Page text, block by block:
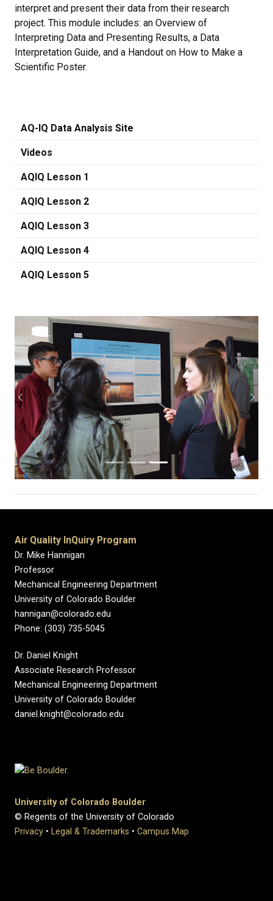
interpret and present their data from their research
project. This module includes: an Overview of
Interpreting Data and Presenting Results, a Data
Interpretation Guide, and a Handout on How to Make a
Scientific Poster.
AQ-IQ Data Analysis Site
Videos
AQIQ Lesson 1
AQIQ Lesson 2
AQIQ Lesson 3
AQIQ Lesson 4
AQIQ Lesson 5
Previous Next
Air Quality InQuiry Program
Dr. Mike Hannigan
Professor
Mechanical Engineering Department
University of Colorado Boulder
hannigan@colorado.edu
Phone: (303) 735-5045
Dr. Daniel Knight
Associate Research Professor
Mechanical Engineering Department
University of Colorado Boulder
daniel.knight@colorado.edu
University of Colorado Boulder
© Regents of the University of Colorado
Privacy • Legal & Trademarks • Campus Map